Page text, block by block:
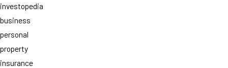
investopedia
business
personal
property
insurance